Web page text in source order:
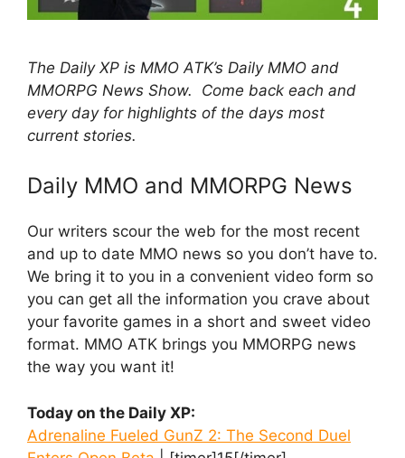
The Daily XP is MMO ATK’s Daily MMO and
MMORPG News Show. Come back each and
every day for highlights of the days most
current stories.
Daily MMO and MMORPG News
Our writers scour the web for the most recent
and up to date MMO news so you don’t have to.
We bring it to you in a convenient video form so
you can get all the information you crave about
your favorite games in a short and sweet video
format. MMO ATK brings you MMORPG news
the way you want it!
Today on the Daily XP:
Adrenaline Fueled GunZ 2: The Second Duel